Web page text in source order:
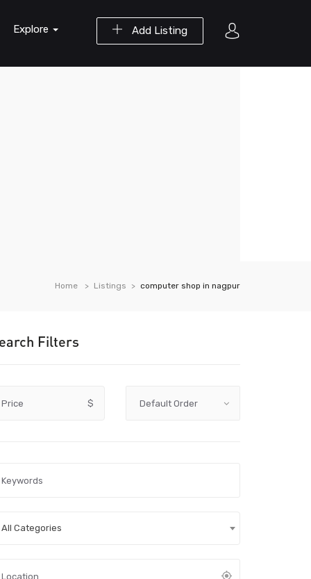
Add Listing
Explore
Home Listings computer shop in nagpur
Filters
Price $
All Categories